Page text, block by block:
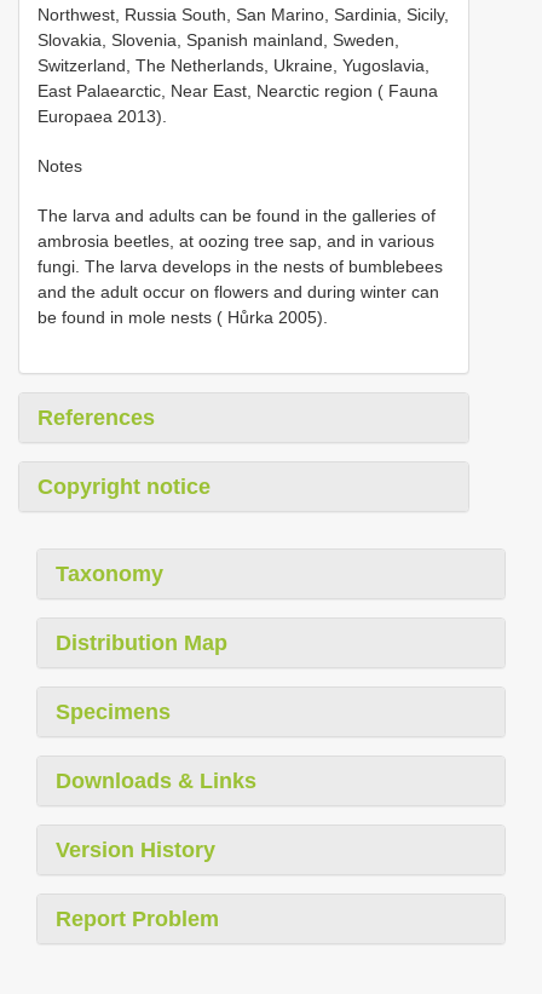
Northwest, Russia South, San Marino, Sardinia, Sicily,
Slovakia, Slovenia, Spanish mainland, Sweden,
Switzerland, The Netherlands, Ukraine, Yugoslavia,
East Palaearctic, Near East, Nearctic region ( Fauna
Europaea 2013).
Notes
The larva and adults can be found in the galleries of
ambrosia beetles, at oozing tree sap, and in various
fungi. The larva develops in the nests of bumblebees
and the adult occur on flowers and during winter can
be found in mole nests ( Hůrka 2005).
References
Copyright notice
Taxonomy
Distribution Map
Specimens
Downloads & Links
Version History
Report Problem